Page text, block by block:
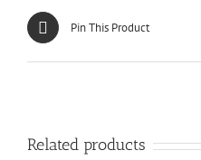
Pin This Product
Related products